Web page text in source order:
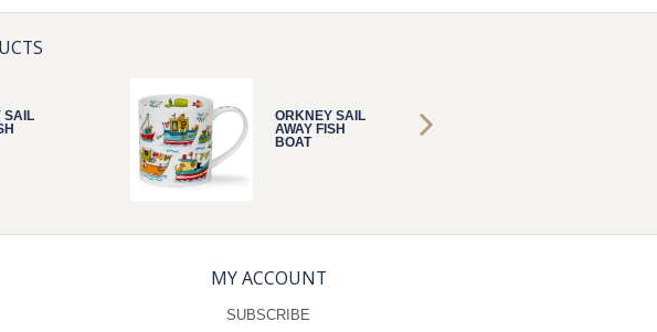
SAIL
ORKNEY SAIL
AWAY FISH
BOAT
MY ACCOUNT
SUBSCRIBE